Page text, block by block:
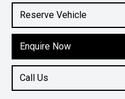
Reserve Vehicle
Enquire Now
Call Us
5.7L Petrol